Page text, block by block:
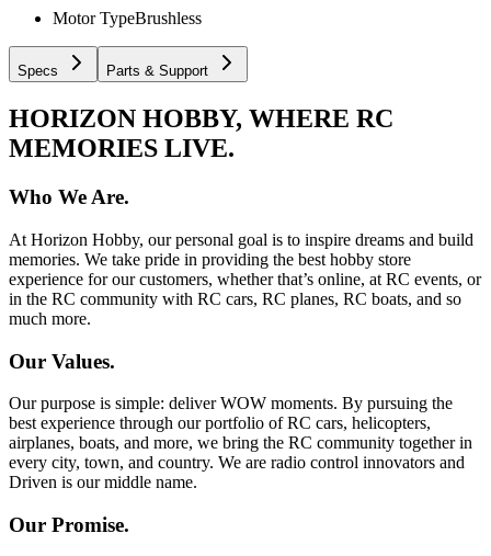
Motor TypeBrushless
Specs Parts & Support
HORIZON HOBBY, WHERE RC
MEMORIES LIVE.
Who We Are.
At Horizon Hobby, our personal goal is to inspire dreams and build
memories. We take pride in providing the best hobby store
experience for our customers, whether that’s online, at RC events, or
in the RC community with RC cars, RC planes, RC boats, and so
much more.
Our Values.
Our purpose is simple: deliver WOW moments. By pursuing the
best experience through our portfolio of RC cars, helicopters,
airplanes, boats, and more, we bring the RC community together in
every city, town, and country. We are radio control innovators and
Driven is our middle name.
Our Promise.